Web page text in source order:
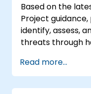
Based on the
Project
identify, assess,
threats through
Read more...